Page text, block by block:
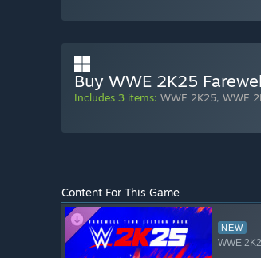
Buy WWE 2K25
Includes 3 items: WWE 2K25, WWE
Content For This Game
NEW
WWE